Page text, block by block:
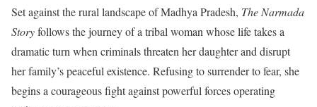
Set against the rural landscape of Madhya Pradesh, The Narmada
Storyfollows the journey of a tribal woman whose life takes a
dramatic turn when criminals threaten her daughter and disrupt
her family’s peaceful existence. Refusing to surrender to fear, she
begins a courageous fight against powerful forces operating